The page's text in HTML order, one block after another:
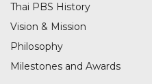
Thai PBS History
Vision & Mission
Philosophy
Milestones and Awards